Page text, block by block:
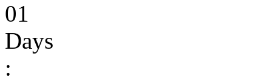
01
Days
: